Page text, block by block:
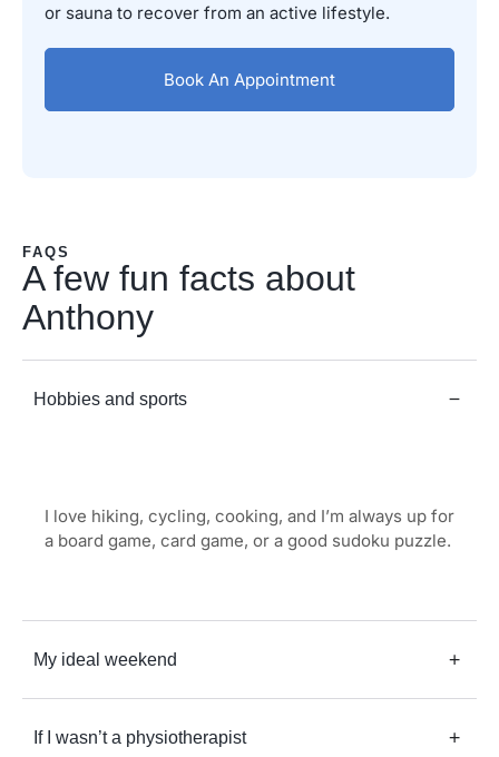
or sauna to recover from an active lifestyle.
Book An Appointment
FAQS
A few fun facts about
Anthony
Hobbies and sports
I love hiking, cycling, cooking, and I’m always up for
a board game, card game, or a good sudoku puzzle.
My ideal weekend
If I wasn’t a physiotherapist